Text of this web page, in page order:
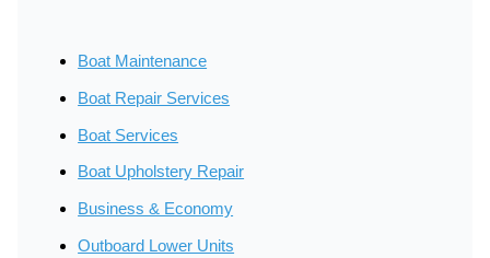
Boat Maintenance
Boat Repair Services
Boat Services
Boat Upholstery Repair
Business & Economy
Outboard Lower Units